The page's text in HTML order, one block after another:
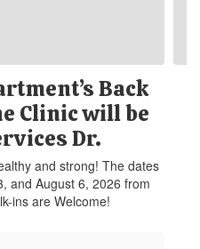
Back
Clinic will be
Dr.
and strong! The dates
and August 6, 2026 from
ins are Welcome!